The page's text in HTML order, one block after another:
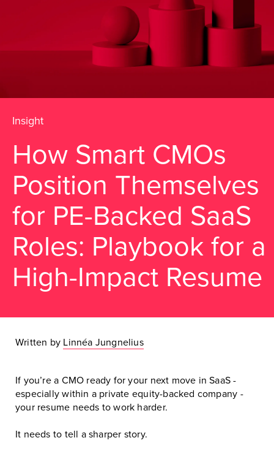
Insight
How Smart CMOs
Position Themselves
for PE-Backed SaaS
Roles: Playbook for a
High-Impact Resume
Written by Linnéa Jungnelius
If you’re a CMO ready for your next move in SaaS -
especially within a private equity-backed company -
your resume needs to work harder.
It needs to tell a sharper story.